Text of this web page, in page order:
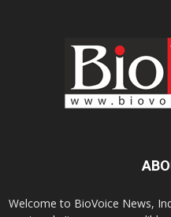
Welcome to BioVoice News,